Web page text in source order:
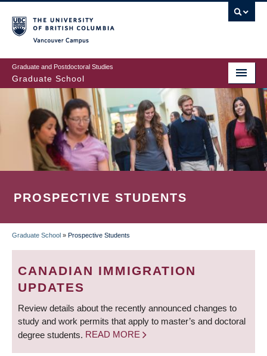
to
main
content
Graduate and Postdoctoral Studies
Graduate School
PROSPECTIVE STUDENTS
BREADCRUMB
Graduate School » Prospective Students
CANADIAN IMMIGRATION
UPDATES
Review details about the recently announced changes to
study and work permits that apply to master’s and doctoral
degree students. READ MORE